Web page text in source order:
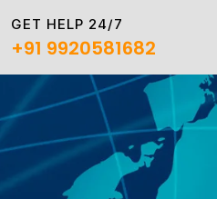
GET HELP 24/7
+91 9920581682